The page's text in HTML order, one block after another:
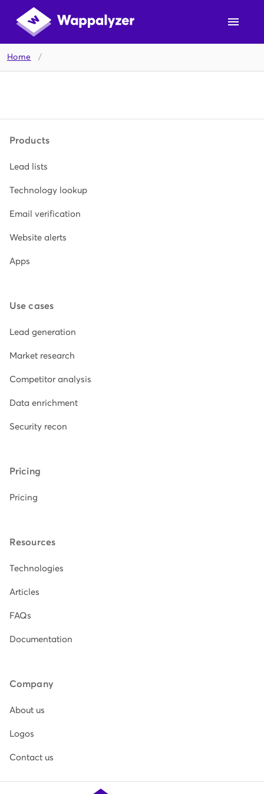
Home /
Products
Lead lists
Technology lookup
Email verification
Website alerts
Apps
Use cases
Lead generation
Market research
Competitor analysis
Data enrichment
Security recon
Pricing
Pricing
Resources
Technologies
Articles
FAQs
Documentation
Company
About us
Logos
Contact us